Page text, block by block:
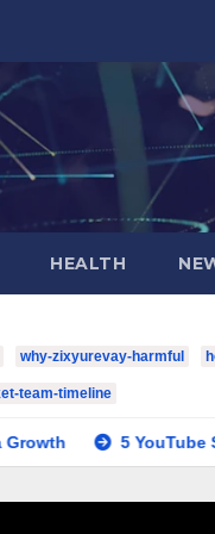
HEALTH
why-zixyurevay-harmful
team-timeline
YouTube Shorts Tricks